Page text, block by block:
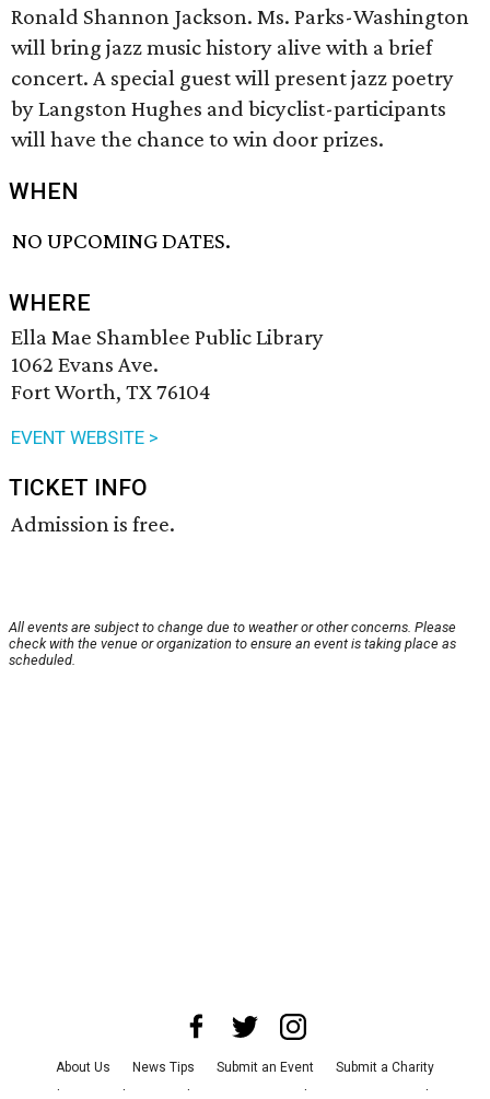
Ronald Shannon Jackson. Ms. Parks-Washington
will bring jazz music history alive with a brief
concert. A special guest will present jazz poetry
by Langston Hughes and bicyclist-participants
will have the chance to win door prizes.
WHEN
NO UPCOMING DATES.
WHERE
Ella Mae Shamblee Public Library
1062 Evans Ave.
Fort Worth, TX 76104
EVENT WEBSITE >
TICKET INFO
Admission is free.
All events are subject to change due to weather or other concerns. Please
check with the venue or organization to ensure an event is taking place as
scheduled.
About Us News Tips Submit an Event
Submit a Charity